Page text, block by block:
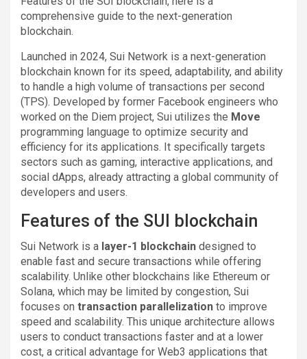
comprehensive guide to the next-generation
blockchain.
Launched in 2024, Sui Network is a next-generation
blockchain known for its speed, adaptability, and ability
to handle a high volume of transactions per second
(TPS). Developed by former Facebook engineers who
worked on the Diem project, Sui utilizes the Move
programming language to optimize security and
efficiency for its applications. It specifically targets
sectors such as gaming, interactive applications, and
social dApps, already attracting a global community of
developers and users.
Features of the SUI blockchain
Sui Network is a layer-1 blockchain designed to
enable fast and secure transactions while offering
scalability. Unlike other blockchains like Ethereum or
Solana, which may be limited by congestion, Sui
focuses on transaction parallelization to improve
speed and scalability. This unique architecture allows
users to conduct transactions faster and at a lower
cost, a critical advantage for Web3 applications that